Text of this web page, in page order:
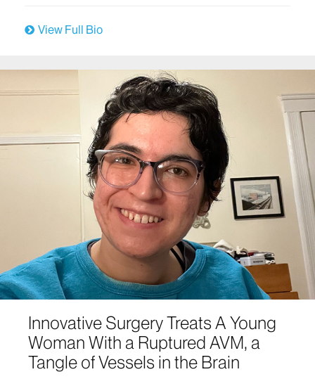
View Full Bio
Innovative Surgery Treats A Young
Woman With a Ruptured AVM, a
Tangle of Vessels in the Brain